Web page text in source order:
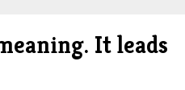
It leads